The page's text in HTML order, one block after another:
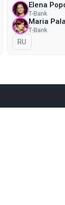
Elena
T-Bank
Maria
T-Bank
In Russian
RU